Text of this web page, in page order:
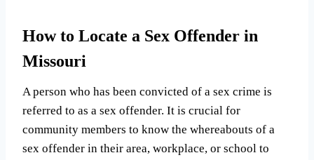
How to Locate a Sex Offender in
Missouri
A person who has been convicted of a sex crime is
referred to as a sex offender. It is crucial for
community members to know the whereabouts of a
sex offender in their area, workplace, or school to